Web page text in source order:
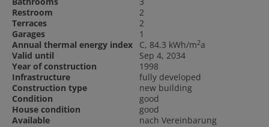
Restroom
2
Terraces
2
Garages
1
Annual thermal energy index
C, 84.3 kWh/m2a
Valid until
Sep 4, 2034
Year of construction
1998
Infrastructure
fully developed
Construction type
new building
Condition
good
House condition
good
Available
nach Vereinbarung